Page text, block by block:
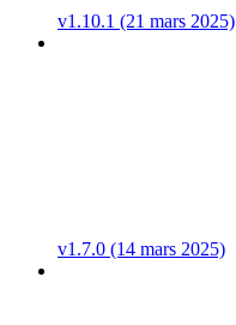
v1.10.1 (21 mars 2025)
v1.7.0 (14 mars 2025)